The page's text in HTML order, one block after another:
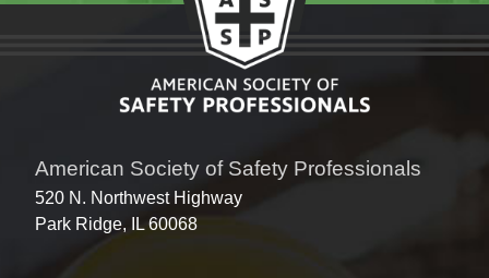
American Society of Safety Professionals
520 N. Northwest Highway
Park Ridge, IL 60068